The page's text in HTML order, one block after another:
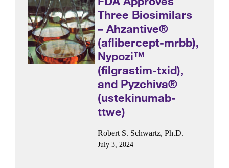
Three Biosimilars
– Ahzantive®
(aflibercept-mrbb),
Nypozi™
(filgrastim-txid),
and Pyzchiva®
(ustekinumab-
ttwe)
Robert S. Schwartz, Ph.D.
July 3, 2024